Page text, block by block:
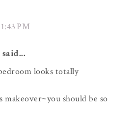
PM
said...
looks totally
makeover~you should be so